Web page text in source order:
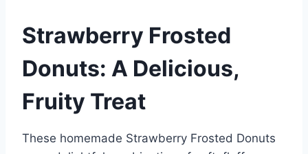
Strawberry Frosted
Donuts: A Delicious,
Fruity Treat
These homemade Strawberry Frosted Donuts